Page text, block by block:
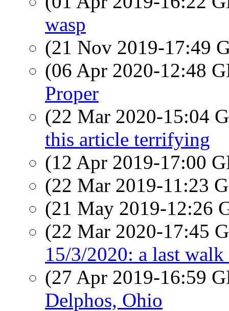
wasp
(21 Nov 2019-17:49
(06 Apr 2020-12:48
Proper
(22 Mar 2020-15:04
this article terrifying
(12 Apr 2019-17:00
(22 Mar 2019-11:23
(21 May 2019-12:26
(22 Mar 2020-17:45
15/3/2020: a last
(27 Apr 2019-16:59
Delphos, Ohio